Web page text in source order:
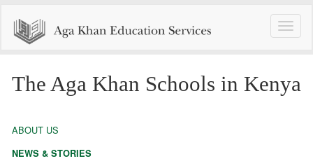
Toggle
The Aga Khan Schools in Kenya
ABOUT US
NEWS & STORIES